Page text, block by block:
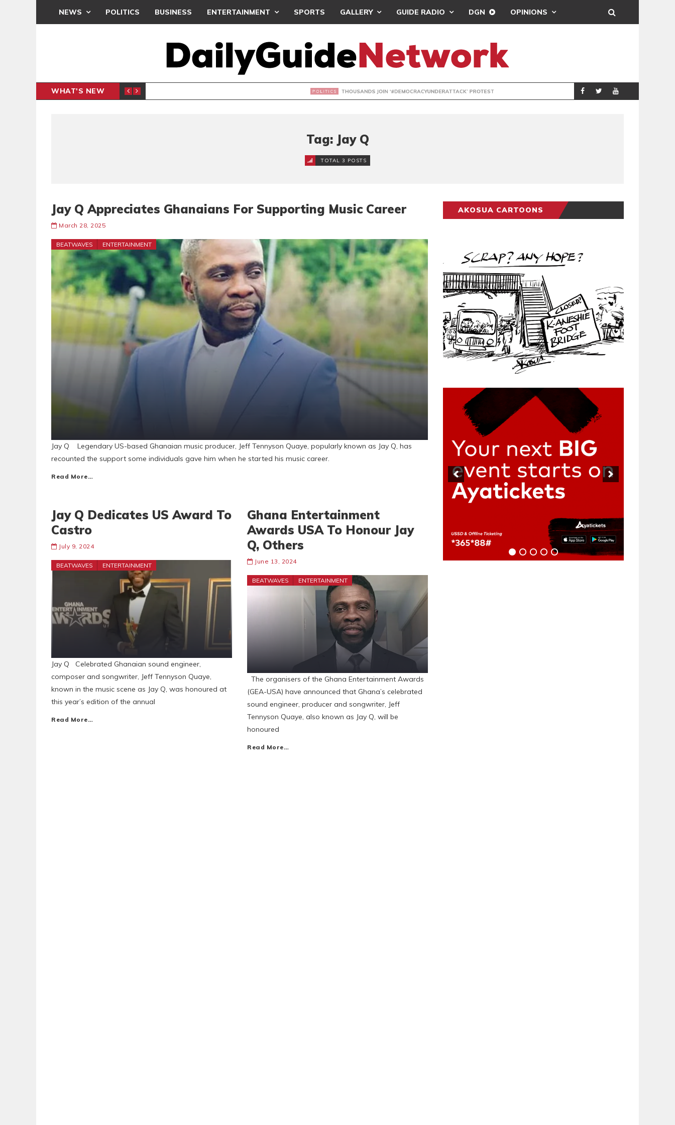
NEWS POLITICS BUSINESS ENTERTAINMENT SPORTS GALLERY GUIDE RADIO DGN OPINIONS
WHAT'S NEW THOUSANDS JOIN ‘#DEMOCRACYUNDERATTACK’ PROTEST POLITICS
Tag: Jay Q
TOTAL 3 POSTS
Jay Q Appreciates Ghanaians For Supporting Music Career
March 28, 2025
BEATWAVES ENTERTAINMENT
Jay Q Legendary US-based Ghanaian music producer, Jeff Tennyson Quaye, popularly known as Jay Q, has
recounted the support some individuals gave him when he started his music career.
Read More…
Jay Q Dedicates US Award To
Castro
July 9, 2024
BEATWAVES ENTERTAINMENT
Jay Q Celebrated Ghanaian sound engineer,
composer and songwriter, Jeff Tennyson Quaye,
known in the music scene as Jay Q, was honoured at
this year’s edition of the annual
Read More…
Ghana Entertainment
Awards USA To Honour Jay
Q, Others
June 13, 2024
BEATWAVES ENTERTAINMENT
The organisers of the Ghana Entertainment Awards
(GEA-USA) have announced that Ghana’s celebrated
sound engineer, producer and songwriter, Jeff
Tennyson Quaye, also known as Jay Q, will be
honoured
Read More…
AKOSUA CARTOONS